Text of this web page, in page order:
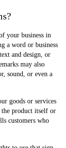
your business in
a word or business
and design, or
may also
sound, or even a
goods or services
the product itself or
customers who